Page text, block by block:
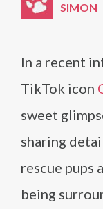
SIMON
In a recent
TikTok icon
sweet
sharing
rescue pups
being